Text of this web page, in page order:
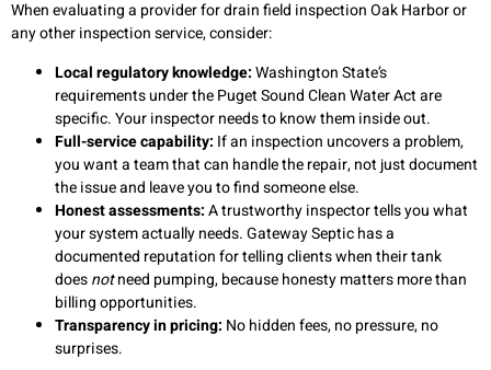
When evaluating a provider for drain field inspection Oak Harbor or
any other inspection service, consider:
Local regulatory knowledge:Washington State’s
requirements under the Puget Sound Clean Water Act are
specific. Your inspector needs to know them inside out.
Full-service capability: If an inspection uncovers a problem,
you want a team that can handle the repair, not just document
the issue and leave you to find someone else.
Honest assessments:A trustworthy inspector tells you what
your system actually needs. Gateway Septic has a
documented reputation for telling clients when their tank
doesnotneed pumping, because honesty matters more than
billing opportunities.
Transparency in pricing: No hidden fees, no pressure, no
surprises.